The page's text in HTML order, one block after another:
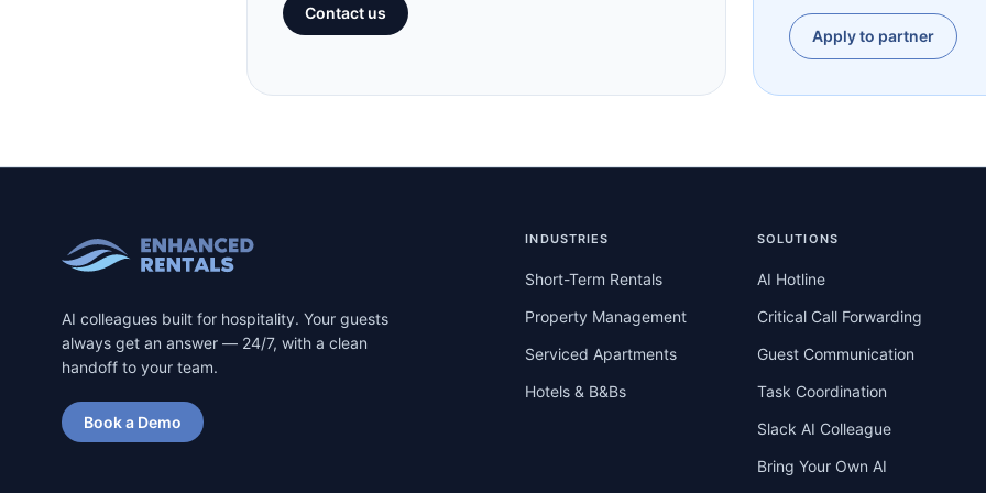
Contact us
Apply to partner
AI colleagues built for hospitality. Your guests
always get an answer — 24/7, with a clean
handoff to your team.
Book a Demo
INDUSTRIES
Short-Term Rentals
Property Management
Serviced Apartments
Hotels & B&Bs
SOLUTIONS
AI Hotline
Critical Call Forwarding
Guest Communication
Task Coordination
Slack AI Colleague
Bring Your Own AI